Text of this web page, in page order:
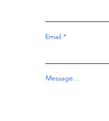
Email
Message...